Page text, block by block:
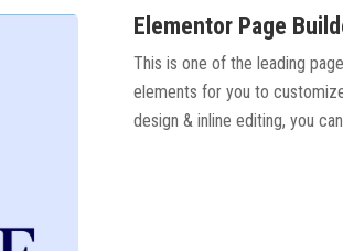
Elementor Page
This is one of the leading
elements for you to
design & inline editing, you